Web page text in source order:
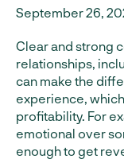
September 26,
Clear and strong
relationships,
can make the
experience,
profitability. For
emotional over
enough to get